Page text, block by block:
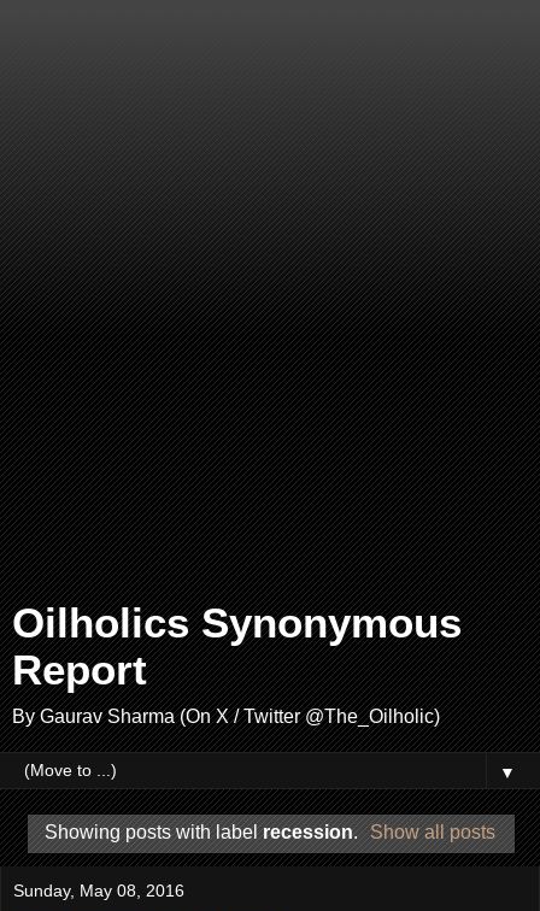
Oilholics Synonymous
Report
By Gaurav Sharma (On X / Twitter @The_Oilholic)
▼
Showing posts with labelrecession. Show all posts
Sunday, May 08, 2016